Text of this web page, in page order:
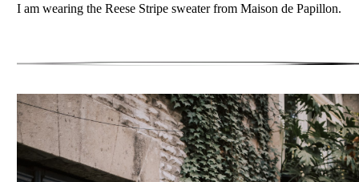
I am wearing the Reese Stripe sweater from Maison de Papillon.